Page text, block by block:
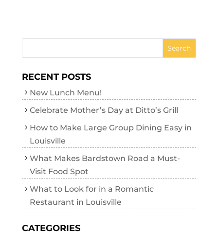
RECENT POSTS
New Lunch Menu!
Celebrate Mother’s Day at Ditto’s Grill
How to Make Large Group Dining Easy in
Louisville
What Makes Bardstown Road a Must-
Visit Food Spot
What to Look for in a Romantic
Restaurant in Louisville
CATEGORIES